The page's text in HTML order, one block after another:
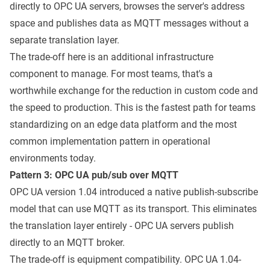
directly to OPC UA servers, browses the server's address
space and publishes data as MQTT messages without a
separate translation layer.
The trade-off here is an additional infrastructure
component to manage. For most teams, that's a
worthwhile exchange for the reduction in custom code and
the speed to production. This is the fastest path for teams
standardizing on an edge data platform and the most
common implementation pattern in operational
environments today.
Pattern 3: OPC UA pub/sub over MQTT
OPC UA version 1.04 introduced a native publish-subscribe
model that can use MQTT as its transport. This eliminates
the translation layer entirely - OPC UA servers publish
directly to an MQTT broker.
The trade-off is equipment compatibility. OPC UA 1.04-